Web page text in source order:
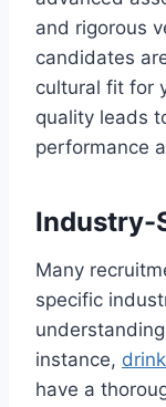
and rigorous
candidates
cultural fit for
quality leads
performance
Industry-
Many
specific
instance,
have a